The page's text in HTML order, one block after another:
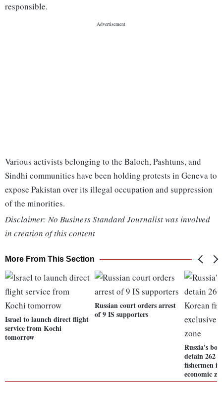
responsible.
Various activists belonging to the Baloch, Pashtuns, and
Sindhi communities have been holding protests in Geneva to
expose Pakistan over its illegal occupation and suppression
of the minorities.
Disclaimer: No Business Standard Journalist was involved
in creation of this content
More From This Section
Israel to launch direct flight
service from Kochi
tomorrow
Russian court orders arrest
of 9 IS supporters
Russia's
detain 262
fishermen
economic